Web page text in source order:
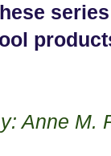
Anne M.